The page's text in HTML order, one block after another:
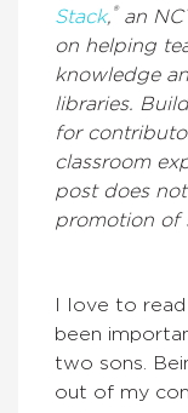
Stack, ® an
on helping
knowledge
libraries.
for
classroom
post does
promotion of
I love to
been
two sons.
out of my